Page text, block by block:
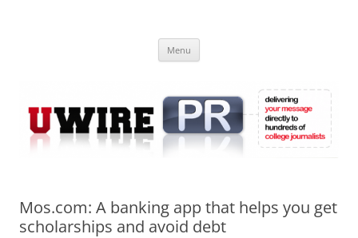
Online
Menu
Mos.com: A banking app that helps you get
scholarships and avoid debt